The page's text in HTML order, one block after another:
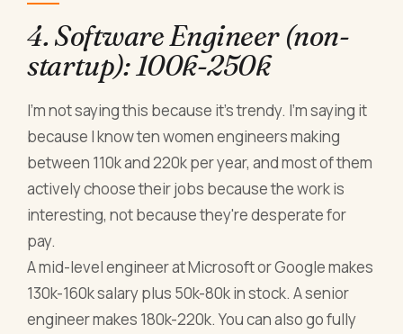
4. Software Engineer (non-
startup): 100k-250k
I'm not saying this because it's trendy. I'm saying it
because I know ten women engineers making
between 110k and 220k per year, and most of them
actively choose their jobs because the work is
interesting, not because they're desperate for
pay.
A mid-level engineer at Microsoft or Google makes
130k-160k salary plus 50k-80k in stock. A senior
engineer makes 180k-220k. You can also go fully